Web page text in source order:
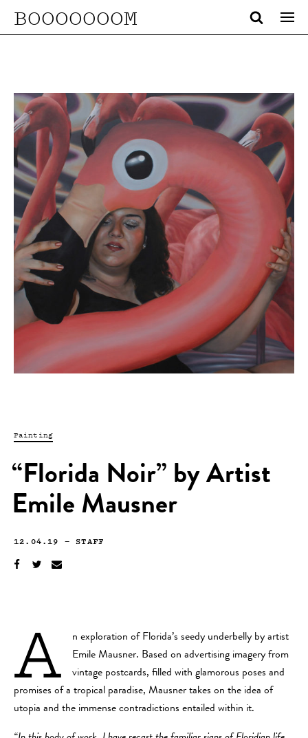
BOOOOOOOM
Painting
“Florida Noir” by Artist
Emile Mausner
12.04.19 —STAFF
A
n exploration of Florida’s seedy underbelly by artist
Emile Mausner. Based on advertising imagery from
vintage postcards, filled with glamorous poses and
promises of a tropical paradise, Mausner takes on the idea of
utopia and the immense contradictions entailed within it.